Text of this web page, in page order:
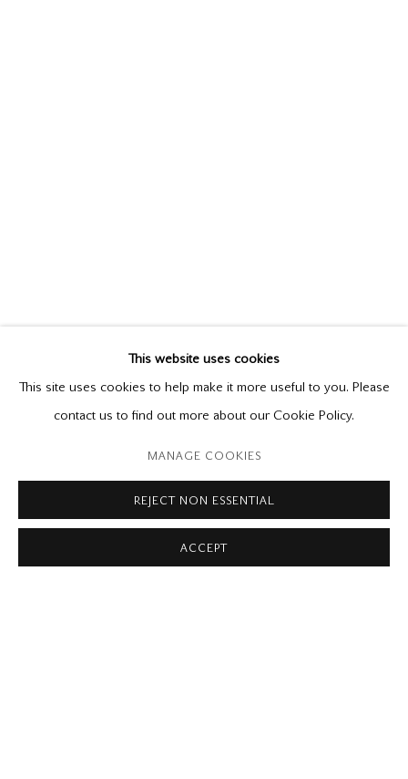
MICHAEL THOMPSON
WORKS EXHIBITIONS
PUBLICATIONS
RELATED CONTENT
Please contact our gallery regarding specific interest as not all
private sales are posted on our website.
22 Hazelton Ave,
This website uses cookies
This site uses cookies to help make it more useful to you. Please
contact us to find out more about our Cookie Policy.
MANAGE COOKIES
REJECT NON ESSENTIAL
ACCEPT